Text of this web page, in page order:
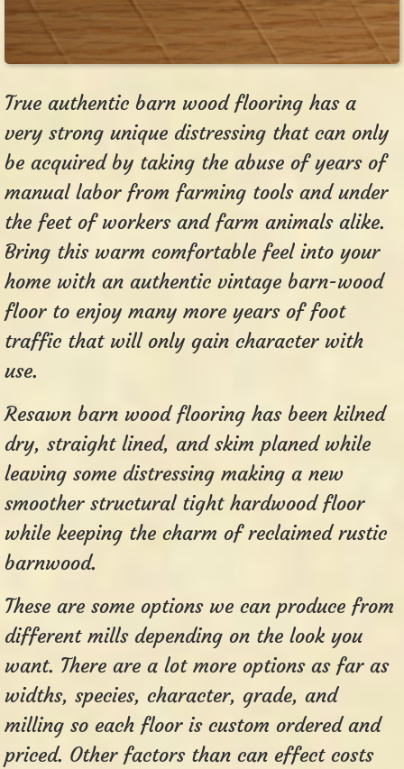
True authentic barn wood flooring has a
very strong unique distressing that can only
be acquired by taking the abuse of years of
manual labor from farming tools and under
the feet of workers and farm animals alike.
Bring this warm comfortable feel into your
home with an authentic vintage barn-wood
floor to enjoy many more years of foot
traffic that will only gain character with
use.
Resawn barn wood flooring has been kilned
dry, straight lined, and skim planed while
leaving some distressing making a new
smoother structural tight hardwood floor
while keeping the charm of reclaimed rustic
barnwood.
These are some options we can produce from
different mills depending on the look you
want. There are a lot more options as far as
widths, species, character, grade, and
milling so each floor is custom ordered and
priced. Other factors than can effect costs